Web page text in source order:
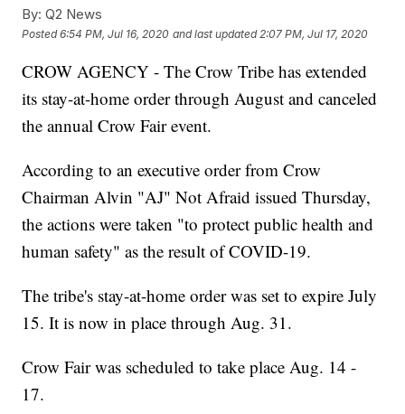
By: Q2 News
Posted6:54 PM, Jul 16, 2020 and last updated 2:07 PM, Jul 17, 2020
CROW AGENCY - The Crow Tribe has extended
its stay-at-home order through August and canceled
the annual Crow Fair event.
According to an executive order from Crow
Chairman Alvin "AJ" Not Afraid issued Thursday,
the actions were taken "to protect public health and
human safety" as the result of COVID-19.
The tribe's stay-at-home order was set to expire July
15. It is now in place through Aug. 31.
Crow Fair was scheduled to take place Aug. 14 -
17.